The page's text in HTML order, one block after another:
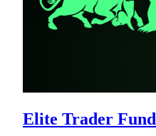
Elite Trader